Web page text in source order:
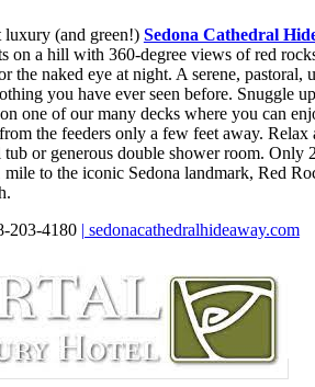
luxury (and green!) Sedona Cathedral
on a hill with 360-degree views of red
the naked eye at night. A serene, pastoral,
you have ever seen before. Snuggle
one of our many decks where you can
the feeders only a few feet away. Relax
or generous double shower room. Only
to the iconic Sedona landmark, Red
203-4180 | sedonacathedralhideaway.com